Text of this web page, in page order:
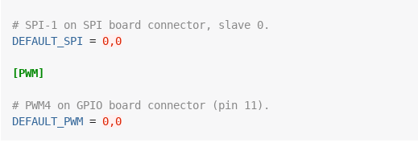
# SPI-1 on SPI board connector, slave 0.
DEFAULT_SPI = 0,0
[PWM]
# PWM4 on GPIO board connector (pin 11).
DEFAULT_PWM = 0,0